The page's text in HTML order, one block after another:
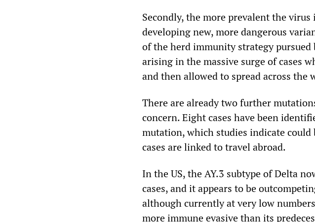
Secondly, the more prevalent the
developing new, more dangerous
of the herd immunity strategy
arising in the massive surge of cases
and then allowed to spread across the
There are already two further
concern. Eight cases have been
mutation, which studies indicate
cases are linked to travel abroad.
In the US, the AY.3 subtype of Delta
cases, and it appears to be
although currently at very low
more immune evasive than its